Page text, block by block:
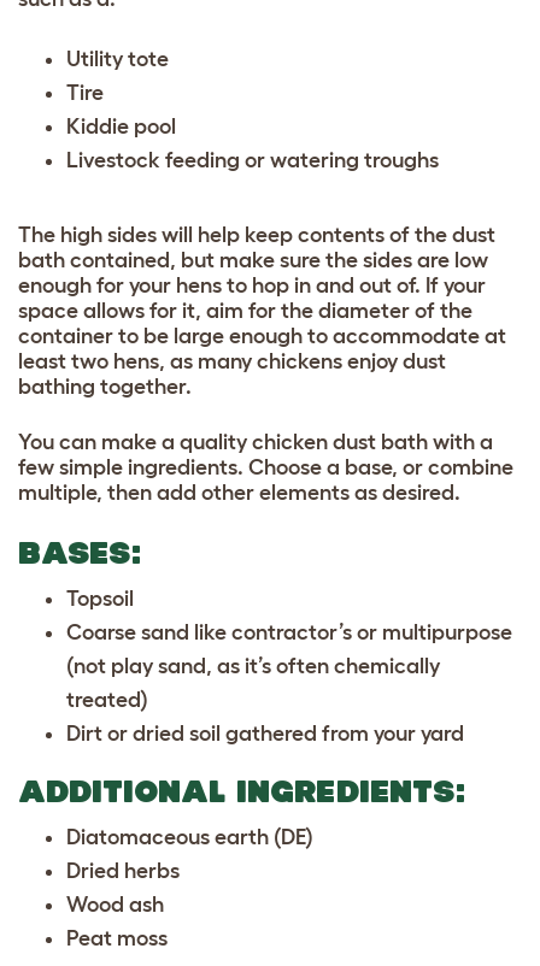
Utility tote
Tire
Kiddie pool
Livestock feeding or watering troughs
The high sides will help keep contents of the dust
bath contained, but make sure the sides are low
enough for your hens to hop in and out of. If your
space allows for it, aim for the diameter of the
container to be large enough to accommodate at
least two hens, as many chickens enjoy dust
bathing together.
You can make a quality chicken dust bath with a
few simple ingredients. Choose a base, or combine
multiple, then add other elements as desired.
BASES:
Topsoil
Coarse sand like contractor’s or multipurpose
(not play sand, as it’s often chemically
treated)
Dirt or dried soil gathered from your yard
ADDITIONAL INGREDIENTS:
Diatomaceous earth (DE)
Dried herbs
Wood ash
Peat moss